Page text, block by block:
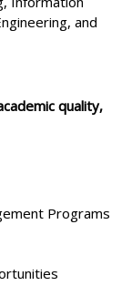
and
quality,
Programs